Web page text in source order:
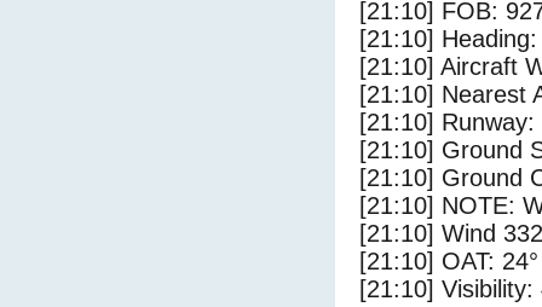
[21:10] FOB:
[21:10]
[21:10] Aircraft
[21:10] Nearest
[21:10]
[21:10] Ground
[21:10] Ground
[21:10] NOTE:
[21:10] Wind
[21:10] OAT:
[21:10] Visibility: